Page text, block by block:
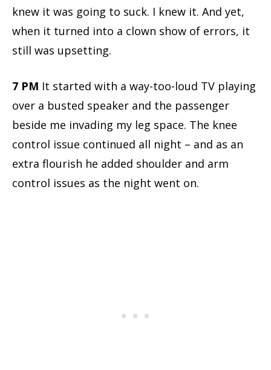
knew it was going to suck. I knew it. And yet,
when it turned into a clown show of errors, it
still was upsetting.
7 PM It started with a way-too-loud TV playing
over a busted speaker and the passenger
beside me invading my leg space. The knee
control issue continued all night – and as an
extra flourish he added shoulder and arm
control issues as the night went on.